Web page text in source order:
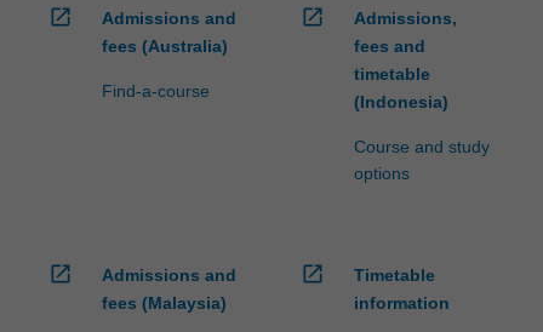
open_in_new
Admissions and
fees (Australia)
Find-a-course
open_in_new
Admissions,
fees and
timetable
(Indonesia)
Course and study
options
open_in_new
Admissions and
fees (Malaysia)
open_in_new
Timetable
information